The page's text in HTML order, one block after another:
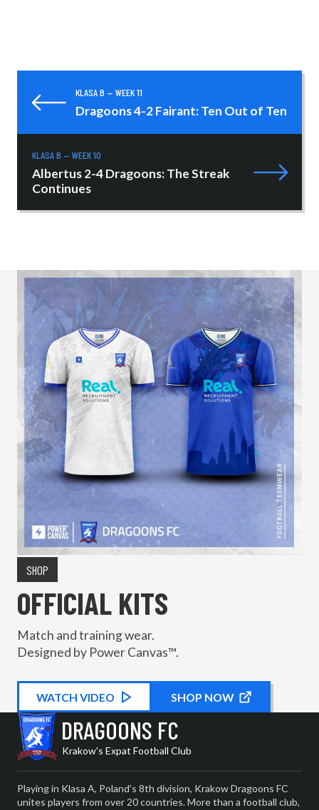
KLASA B — WEEK 11
Dragoons 4-2 Fairant: Ten Out of Ten
KLASA B — WEEK 10
Albertus 2-4 Dragoons: The Streak
Continues
SHOP
OFFICIAL KITS
Match and training wear.
Designed by Power Canvas™.
WATCH KIT PROMOTIONAL
VIDEO SHOP NOW
DRAGOONS FC
Krakow's Expat Football Club
Playing in Klasa A, Poland's 8th division, Krakow Dragoons FC
unites players from over 20 countries. More than a football club,